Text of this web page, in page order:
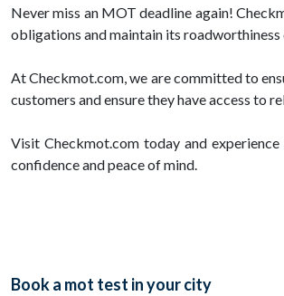
Never miss an MOT deadline again!
obligations and maintain its roadworthiness
At Checkmot.com, we are committed to
customers and ensure they have access to
Visit Checkmot.com today and
confidence and peace of mind.
Book a mot test in your city